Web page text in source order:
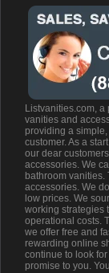
Listvanities.com,
vanities and
providing a
customer. As a
our dear
accessories. We
bathroom vanities.
accessories. We
low prices. We
working strategies
operational costs.
we offer free and
rewarding online
continue to look
promise to you.